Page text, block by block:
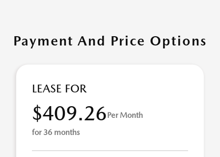
Payment And Price Options
LEASE FOR
$409.26Per Month
for 36 months